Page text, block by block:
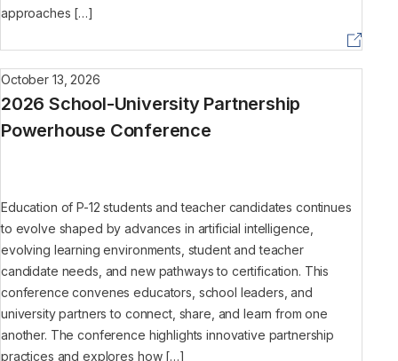
approaches […]
2026 School-University Partnership
Powerhouse Conference
October 13, 2026
Education of P-12 students and teacher candidates continues
to evolve shaped by advances in artificial intelligence,
evolving learning environments, student and teacher
candidate needs, and new pathways to certification. This
conference convenes educators, school leaders, and
university partners to connect, share, and learn from one
another. The conference highlights innovative partnership
practices and explores how […]